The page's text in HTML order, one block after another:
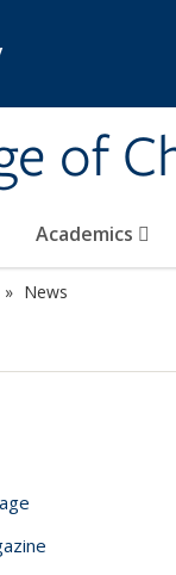
of
Academics
News